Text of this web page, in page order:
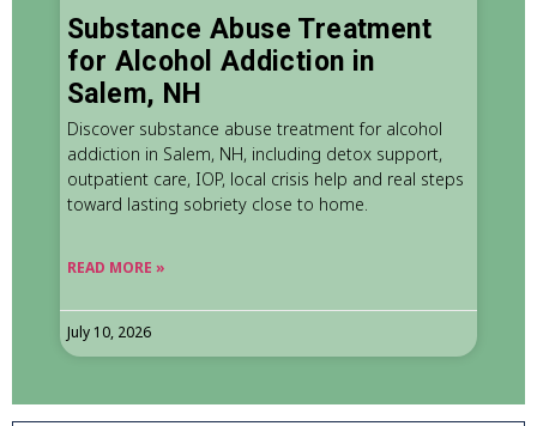
Substance Abuse Treatment
for Alcohol Addiction in
Salem, NH
Discover substance abuse treatment for alcohol
addiction in Salem, NH, including detox support,
outpatient care, IOP, local crisis help and real steps
toward lasting sobriety close to home.
READ MORE »
July 10, 2026